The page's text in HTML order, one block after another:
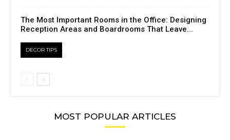
The Most Important Rooms in the Office: Designing
Reception Areas and Boardrooms That Leave...
DECOR TIPS
MOST POPULAR ARTICLES